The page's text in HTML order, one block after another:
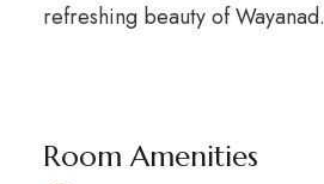
refreshing beauty of Wayanad.
Room Amenities